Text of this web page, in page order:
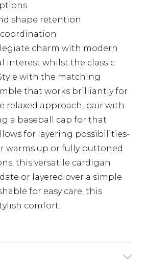
shape retention
charm with modern
interest whilst the classic
with the matching
that works brilliantly for
relaxed approach, pair with
a baseball cap for that
for layering possibilities-
warms up or fully buttoned
this versatile cardigan
or layered over a simple
for easy care, this
comfort.